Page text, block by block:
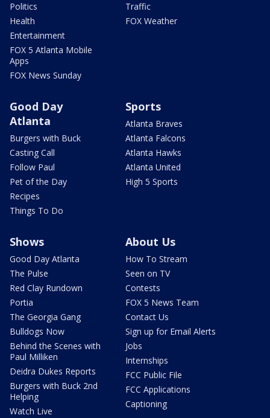
Politics
Health
Entertainment
FOX 5 Atlanta Mobile
Apps
FOX News Sunday
Traffic
FOX Weather
Good Day
Atlanta
Burgers with Buck
Casting Call
Follow Paul
Pet of the Day
Recipes
Things To Do
Sports
Atlanta Braves
Atlanta Falcons
Atlanta Hawks
Atlanta United
High 5 Sports
Shows
Good Day Atlanta
The Pulse
Red Clay Rundown
Portia
The Georgia Gang
Bulldogs Now
Behind the Scenes with
Paul Milliken
Deidra Dukes Reports
Burgers with Buck 2nd
Helping
Watch Live
About Us
How To Stream
Seen on TV
Contests
FOX 5 News Team
Contact Us
Sign up for Email Alerts
Jobs
Internships
FCC Public File
FCC Applications
Captioning